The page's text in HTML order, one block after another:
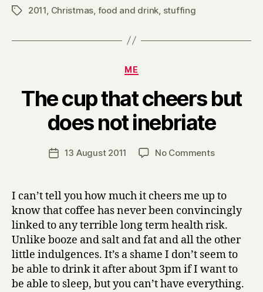
Tags2011, Christmas, food and drink, stuffing
Categories
ME
The cup that cheers but
does not inebriate
Post
author
B
y
H
a
r
Post13 August 2011 No Commentson
that
cheers
but
does
not
inebriate
I can’t tell you how much it cheers me up to
know that coffee has never been convincingly
linked to any terrible long term health risk.
Unlike booze and salt and fat and all the other
little indulgences. It’s a shame I don’t seem to
be able to drink it after about 3pm if I want to
be able to sleep, but you can’t have everything.